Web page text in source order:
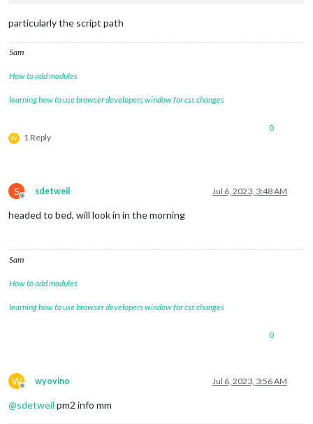
particularly the script path
Sam
How to add modules
learning how to use browser developers window for css changes
W 1 Reply
0
S
Offline
sdetweil Jul 6, 2023, 3:48 AM
headed to bed, will look in in the morning
Sam
How to add modules
learning how to use browser developers window for css changes
0
W
Offline
wyovino Jul 6, 2023, 3:56 AM
@sdetweil pm2 info mm